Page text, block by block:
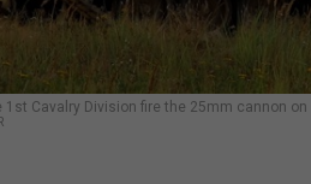
1st Cavalry Division fire the 25mm cannon